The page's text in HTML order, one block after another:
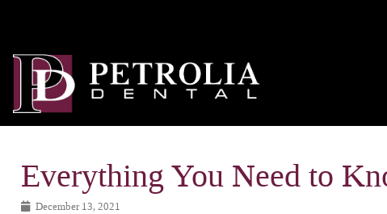
Everything You Need to
December 13, 2021